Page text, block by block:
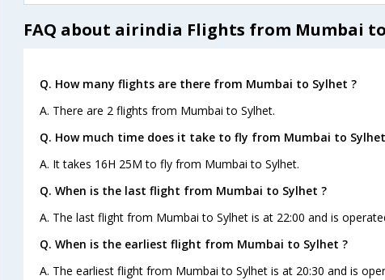
FAQ about airindia Flights from Mumbai
Q. How many flights are there from Mumbai to Sylhet ?
A. There are 2 flights from Mumbai to Sylhet.
Q. How much time does it take to fly from Mumbai to
A. It takes 16H 25M to fly from Mumbai to Sylhet.
Q. When is the last flight from Mumbai to Sylhet ?
A. The last flight from Mumbai to Sylhet is at 22:00 and is
Q. When is the earliest flight from Mumbai to Sylhet ?
A. The earliest flight from Mumbai to Sylhet is at 20:30 and is